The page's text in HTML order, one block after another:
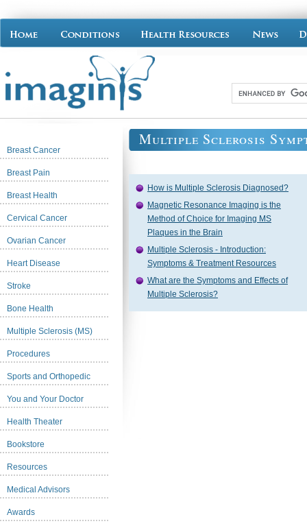
Breast Cancer
Breast Pain
Breast Health
Cervical Cancer
Ovarian Cancer
Heart Disease
Stroke
Bone Health
Multiple Sclerosis (MS)
Procedures
Sports and Orthopedic
You and Your Doctor
Health Theater
Bookstore
Resources
Medical Advisors
Awards
Multiple Sclerosis
How is Multiple Sclerosis Diagnosed?
Magnetic Resonance Imaging is the
Method of Choice for Imaging MS
Plaques in the Brain
Multiple Sclerosis - Introduction:
Symptoms & Treatment Resources
What are the Symptoms and Effects of
Multiple Sclerosis?